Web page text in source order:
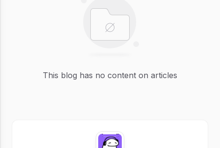
This blog has no content on articles